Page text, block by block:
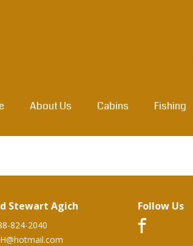
About Us Cabins Fishing
Stewart Agich
824-2040
Follow Us